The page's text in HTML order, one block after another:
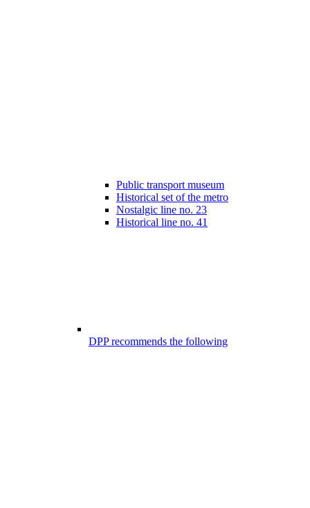
Public transport museum
Historical set of the metro
Nostalgic line no. 23
Historical line no. 41
DPP recommends the following